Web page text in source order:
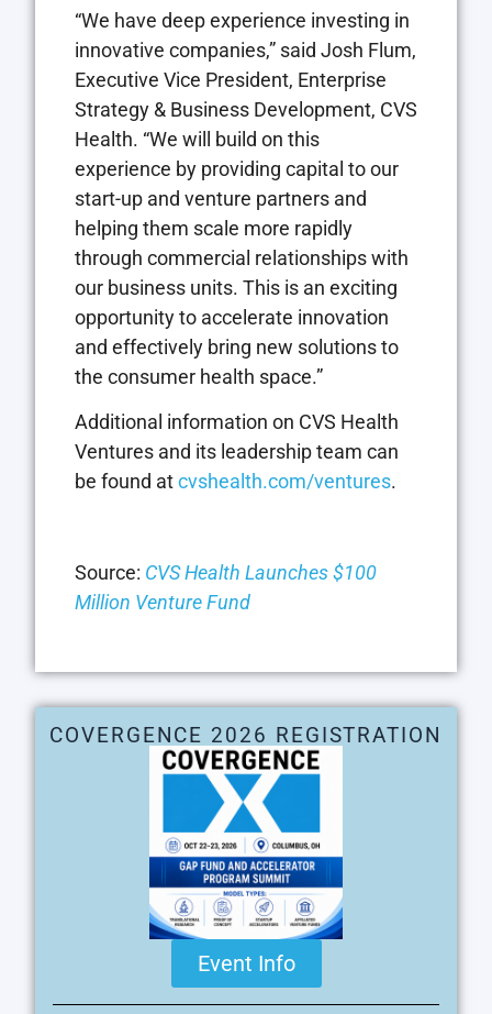
“We have deep experience investing in
innovative companies,” said Josh Flum,
Executive Vice President, Enterprise
Strategy & Business Development, CVS
Health. “We will build on this
experience by providing capital to our
start-up and venture partners and
helping them scale more rapidly
through commercial relationships with
our business units. This is an exciting
opportunity to accelerate innovation
and effectively bring new solutions to
the consumer health space.”
Additional information on CVS Health
Ventures and its leadership team can
be found atcvshealth.com/ventures.
Source: CVS Health Launches $100
Million Venture Fund
COVERGENCE 2026 REGISTRATION
Event Info